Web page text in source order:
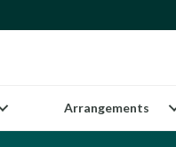
Arrangements